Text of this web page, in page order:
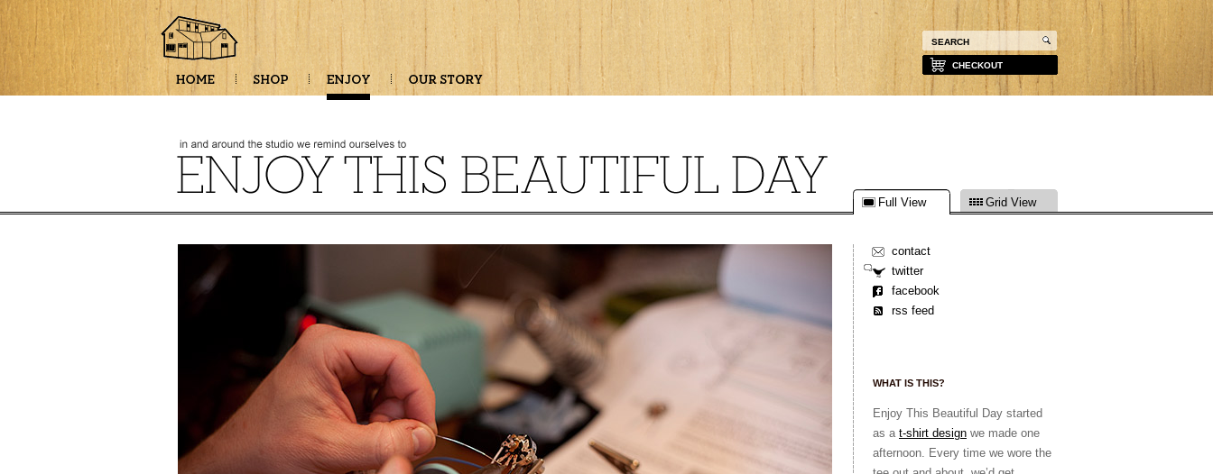
CHECKOUT
Full View Grid View
contact
twitter
facebook
rss feed
WHAT IS THIS?
Enjoy This Beautiful Day started
as a t-shirt design we made one
afternoon. Every time we wore the